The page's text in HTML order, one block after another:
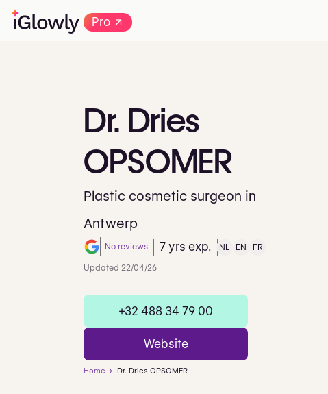
Pro→
Dr. Dries
OPSOMER
Plastic cosmetic surgeon in
Antwerp
No reviews
Note de 0 sur 5 sur Google
7 yrs exp. NL EN
FR
Updated 22/04/26
+32 488 34 79 00
Website
Home Dr. Dries OPSOMER